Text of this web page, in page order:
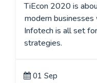
TiEcon 2020 is
modern
Infotech is all set
strategies.
01 Sep